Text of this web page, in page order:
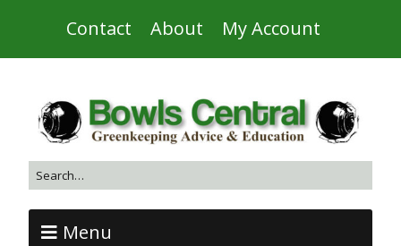
Contact About My Account
Menu